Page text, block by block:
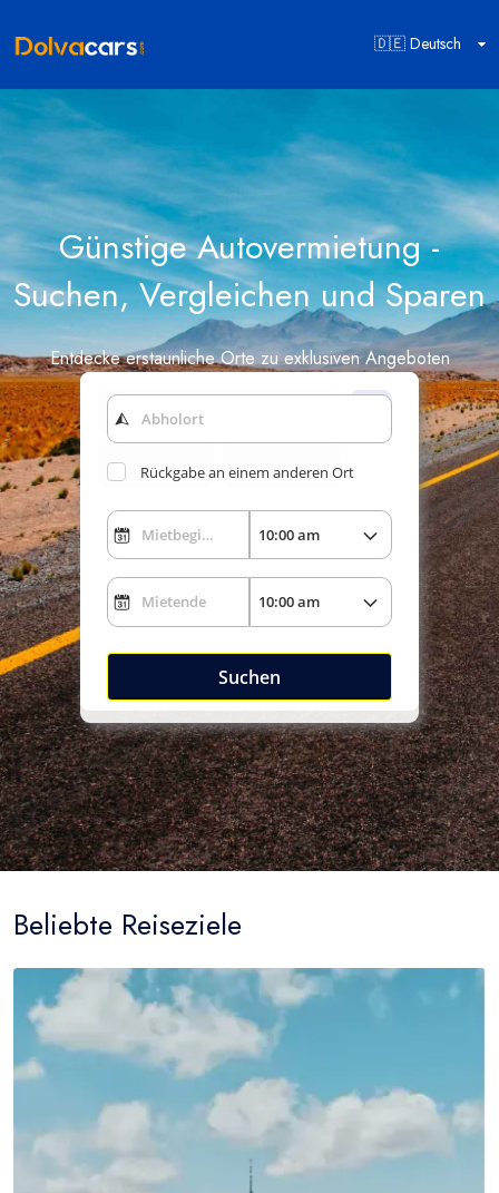
🇩🇪 Deutsch
Günstige Autovermietung -
Suchen, Vergleichen und Sparen
Entdecke erstaunliche Orte zu exklusiven Angeboten
Rückgabe an einem anderen Ort
Suchen
Beliebte Reiseziele